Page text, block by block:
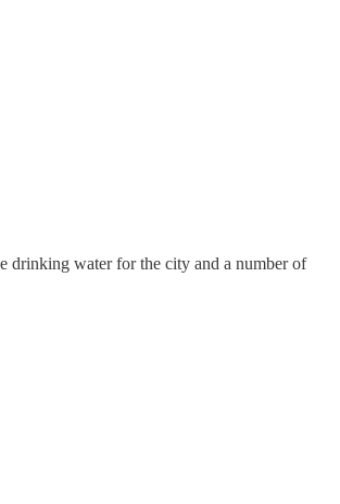
drinking water for the city and a number of